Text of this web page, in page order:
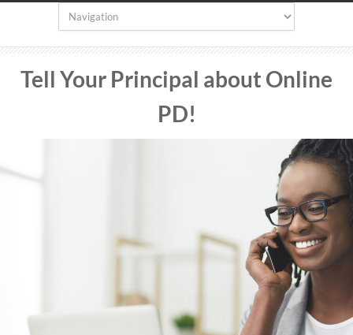
Tell Your Principal about Online
PD!